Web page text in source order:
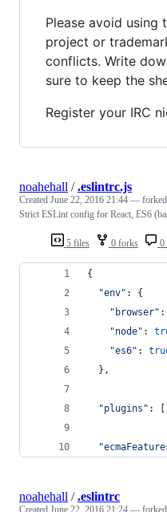
Please avoid using
project or
conflicts. Write
sure to keep the
Register your IRC
5 files 0 forks 0
noahehall /.eslintrc.js
Created June 22, 2016 21:44 —
Strict ESLint config for React, ES6
{
"env" : {
"browser" :
"node" :
"es6" :
} ,
"plugins" :
noahehall /.eslintrc